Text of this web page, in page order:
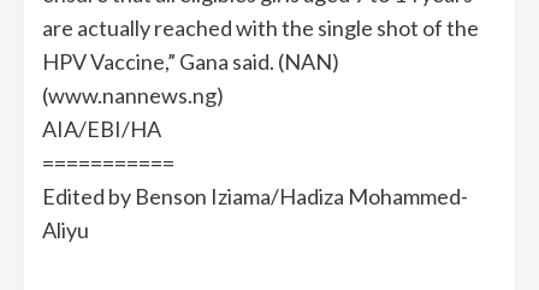
are actually reached with the single shot of the
HPV Vaccine,” Gana said. (NAN)
(www.nannews.ng)
AIA/EBI/HA
===========
Edited by Benson Iziama/Hadiza Mohammed-
Aliyu